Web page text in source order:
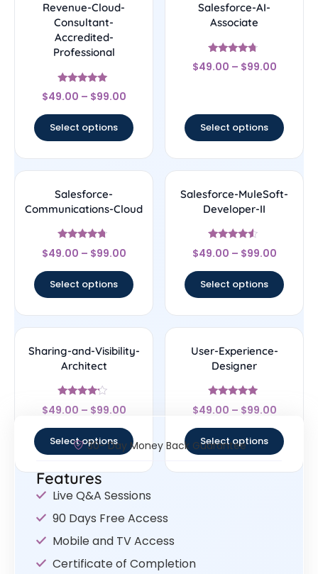
Revenue-Cloud-
Consultant-
Accredited-
Professional
Rated
4.89
$49.00 – $99.00
Select options
Salesforce-AI-
Associate
Rated
4.5
$49.00 – $99.00
Select options
Salesforce-
Communications-Cloud
Rated
4.5
$49.00 – $99.00
Select options
Salesforce-MuleSoft-
Developer-II
Rated
4.33
$49.00 – $99.00
Select options
Sharing-and-Visibility-
Architect
Rated
4
$49.00 – $99.00
Select options
User-Experience-
Designer
Rated
4.83
$49.00 – $99.00
Select options
30- Day Money Back Guarantee
Features
Live Q&A Sessions
90 Days Free Access
Mobile and TV Access
Certificate of Completion